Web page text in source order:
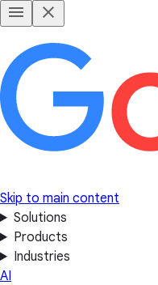
Skip to main content
Solutions
Products
Industries
AI